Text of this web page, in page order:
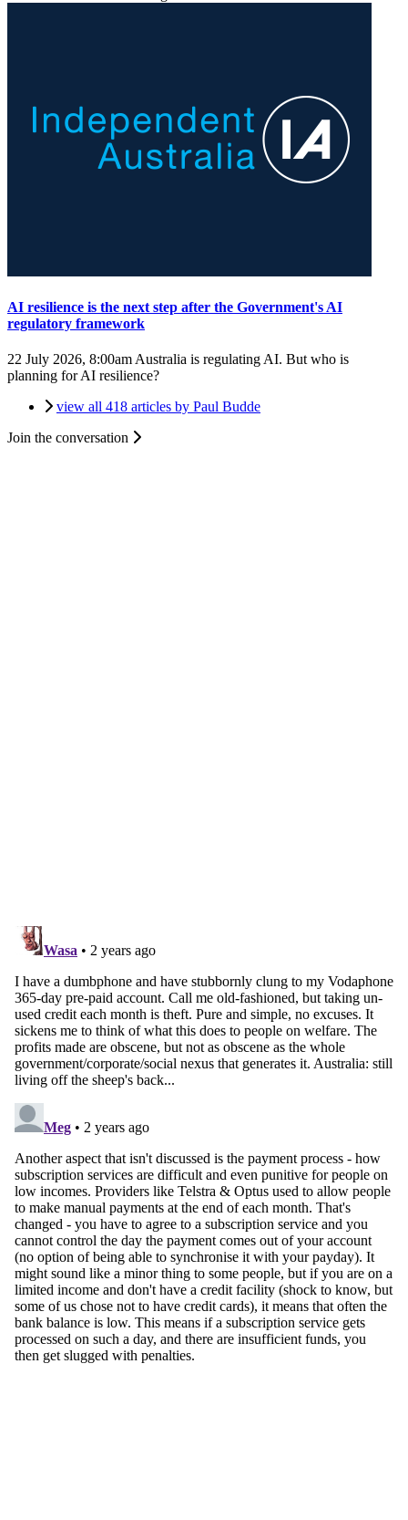
AI resilience is the next step after the Government's AI
regulatory framework
22 July 2026, 8:00am Australia is regulating AI. But who is
planning for AI resilience?
view all 418 articles by Paul Budde
Join the conversation